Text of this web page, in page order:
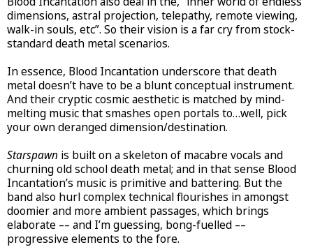
dimensions, astral projection, telepathy, remote viewing,
walk-in souls, etc”. So their vision is a far cry from stock-
standard death metal scenarios.
In essence, Blood Incantation underscore that death
metal doesn’t have to be a blunt conceptual instrument.
And their cryptic cosmic aesthetic is matched by mind-
melting music that smashes open portals to…well, pick
your own deranged dimension/destination.
Starspawn is built on a skeleton of macabre vocals and
churning old school death metal; and in that sense Blood
Incantation’s music is primitive and battering. But the
band also hurl complex technical flourishes in amongst
doomier and more ambient passages, which brings
elaborate –– and I’m guessing, bong-fuelled ––
progressive elements to the fore.